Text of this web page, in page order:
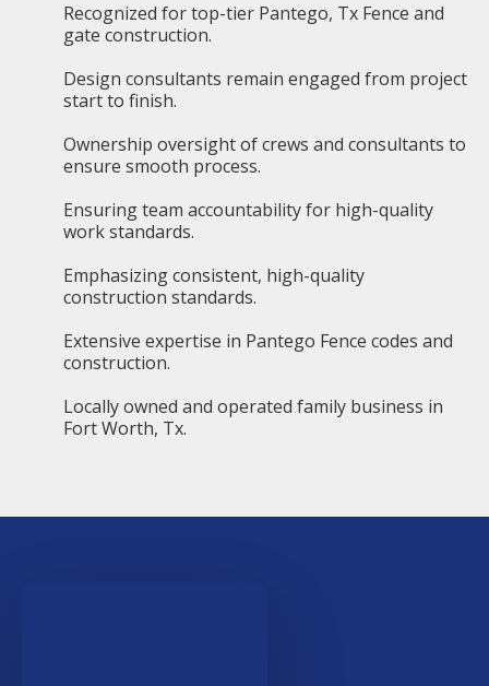
Recognized for top-tier Pantego, Tx Fence and
gate construction.
Design consultants remain engaged from project
start to finish.
Ownership oversight of crews and consultants to
ensure smooth process.
Ensuring team accountability for high-quality
work standards.
Emphasizing consistent, high-quality
construction standards.
Extensive expertise in Pantego Fence codes and
construction.
Locally owned and operated family business in
Fort Worth, Tx.